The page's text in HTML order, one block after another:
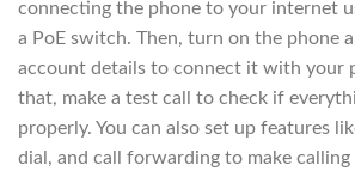
connecting the phone to your internet
a PoE switch. Then, turn on the phone
account details to connect it with your
that, make a test call to check if
properly. You can also set up features
dial, and call forwarding to make